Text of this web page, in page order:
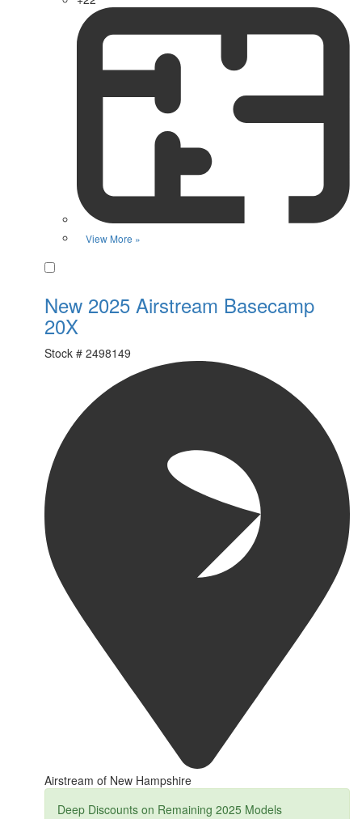
View More »
New 2025 Airstream Basecamp
20X
Stock # 2498149
Airstream of New Hampshire
Deep Discounts on Remaining 2025 Models